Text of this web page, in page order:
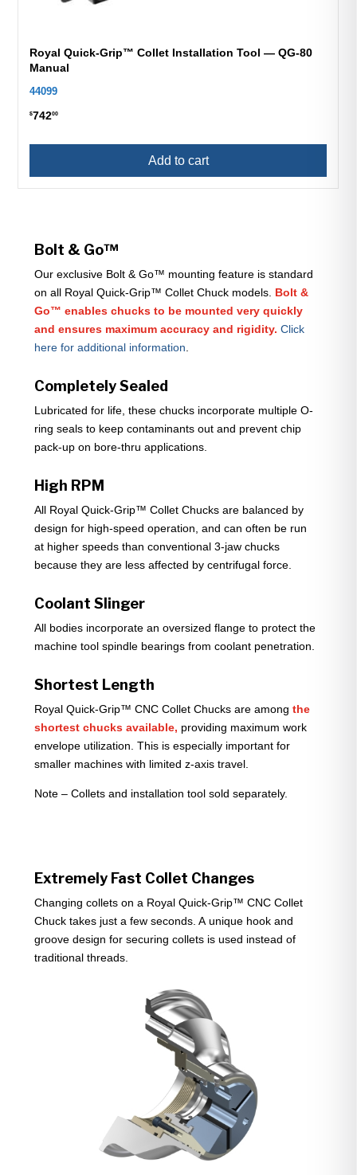
Royal Quick-Grip™ Collet Installation Tool — QG-80
Manual
44099
$74200
Add to cart
Bolt & Go™
Our exclusive Bolt & Go™ mounting feature is standard
on all Royal Quick-Grip™ Collet Chuck models. Bolt &
Go™ enables chucks to be mounted very quickly
and ensures maximum accuracy and rigidity. Click
here for additional information.
Completely Sealed
Lubricated for life, these chucks incorporate multiple O-
ring seals to keep contaminants out and prevent chip
pack-up on bore-thru applications.
High RPM
All Royal Quick-Grip™ Collet Chucks are balanced by
design for high-speed operation, and can often be run
at higher speeds than conventional 3-jaw chucks
because they are less affected by centrifugal force.
Coolant Slinger
All bodies incorporate an oversized flange to protect the
machine tool spindle bearings from coolant penetration.
Shortest Length
Royal Quick-Grip™ CNC Collet Chucks are among the
shortest chucks available, providing maximum work
envelope utilization. This is especially important for
smaller machines with limited z-axis travel.
Note – Collets and installation tool sold separately.
Extremely Fast Collet Changes
Changing collets on a Royal Quick-Grip™ CNC Collet
Chuck takes just a few seconds. A unique hook and
groove design for securing collets is used instead of
traditional threads.